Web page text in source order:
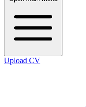
Upload CV